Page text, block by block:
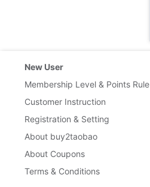
New User
Membership Level & Points Rule
Customer Instruction
Registration & Setting
About buy2taobao
About Coupons
Terms & Conditions